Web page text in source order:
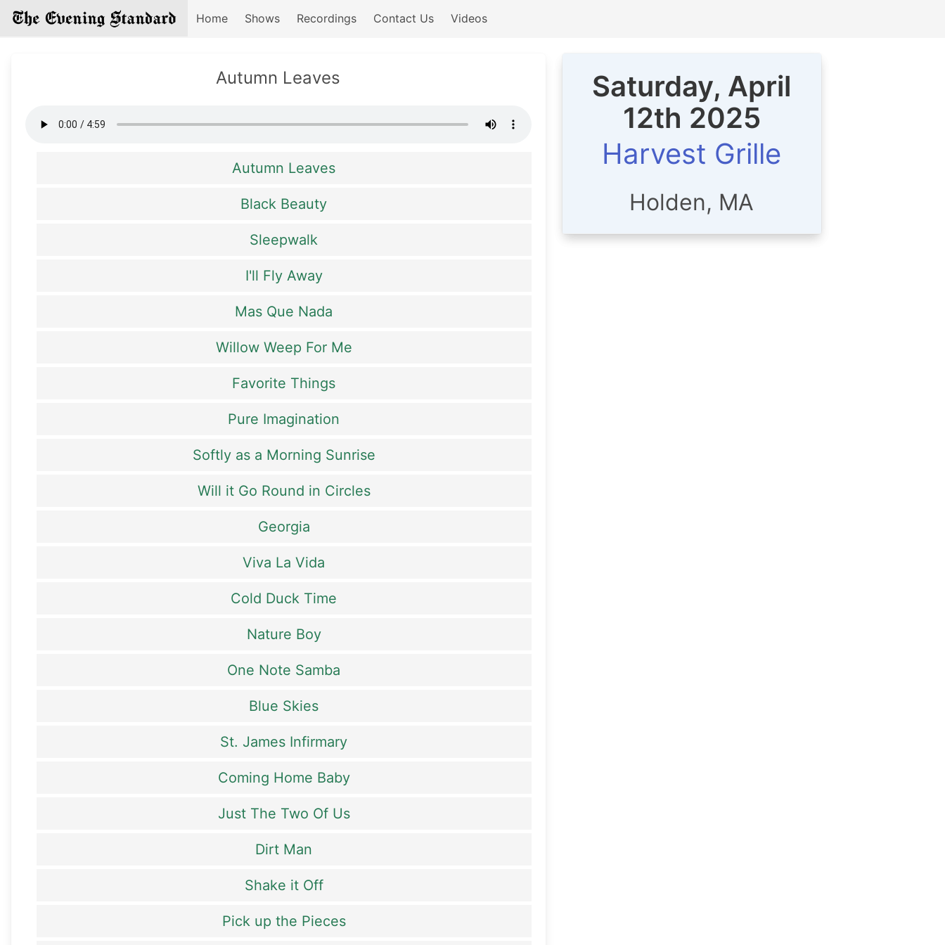
Home Shows Recordings Contact Us Videos
Autumn Leaves
Autumn Leaves
Black Beauty
Sleepwalk
I'll Fly Away
Mas Que Nada
Willow Weep For Me
Favorite Things
Pure Imagination
Softly as a Morning Sunrise
Will it Go Round in Circles
Georgia
Viva La Vida
Cold Duck Time
Nature Boy
One Note Samba
Blue Skies
St. James Infirmary
Coming Home Baby
Just The Two Of Us
Dirt Man
Shake it Off
Pick up the Pieces
Saturday, April
12th 2025
Harvest Grille
Holden, MA